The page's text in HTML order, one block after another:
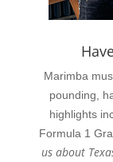
Marimba
pounding,
highlights
Formula 1
us about